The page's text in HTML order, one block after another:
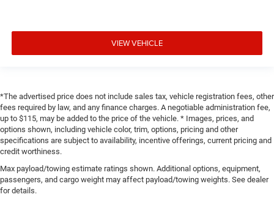
VIEW VEHICLE
*The advertised price does not include sales tax, vehicle registration fees, other
fees required by law, and any finance charges. A negotiable administration fee,
up to $115, may be added to the price of the vehicle. * Images, prices, and
options shown, including vehicle color, trim, options, pricing and other
specifications are subject to availability, incentive offerings, current pricing and
credit worthiness.
Max payload/towing estimate ratings shown. Additional options, equipment,
passengers, and cargo weight may affect payload/towing weights. See dealer
for details.